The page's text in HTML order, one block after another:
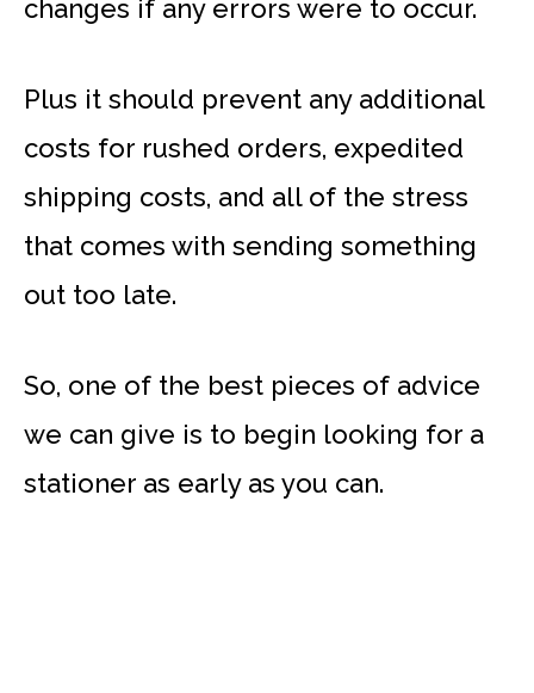
changes if any errors were to occur.
Plus it should prevent any additional
costs for rushed orders, expedited
shipping costs, and all of the stress
that comes with sending something
out too late.
So, one of the best pieces of advice
we can give is to begin looking for a
stationer as early as you can.